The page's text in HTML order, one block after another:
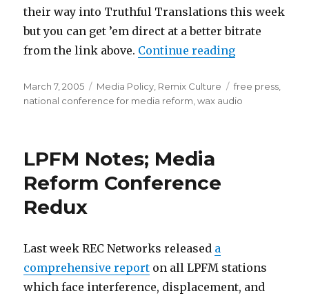
their way into Truthful Translations this week
but you can get ’em direct at a better bitrate
from the link above. Continue reading“New Tracks
Posted
on
March 7, 2005 Categories
Media Policy Remix Culture Tags
free press
national conference for media reform ,wax audio
LPFM Notes; Media
Reform Conference
Redux
Last week REC Networks released a
comprehensive report on all LPFM stations
which face interference, displacement, and